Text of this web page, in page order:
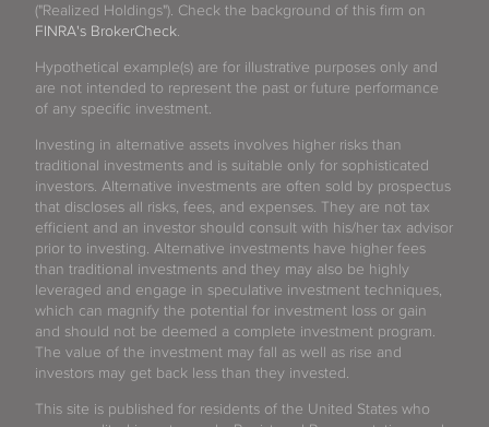
("Realized Holdings"). Check the background of this firm on
FINRA's BrokerCheck.
Hypothetical example(s) are for illustrative purposes only and
are not intended to represent the past or future performance
of any specific investment.
Investing in alternative assets involves higher risks than
traditional investments and is suitable only for sophisticated
investors. Alternative investments are often sold by prospectus
that discloses all risks, fees, and expenses. They are not tax
efficient and an investor should consult with his/her tax advisor
prior to investing. Alternative investments have higher fees
than traditional investments and they may also be highly
leveraged and engage in speculative investment techniques,
which can magnify the potential for investment loss or gain
and should not be deemed a complete investment program.
The value of the investment may fall as well as rise and
investors may get back less than they invested.
This site is published for residents of the United States who